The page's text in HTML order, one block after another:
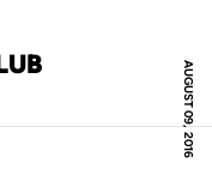
AUGUST 09, 2016